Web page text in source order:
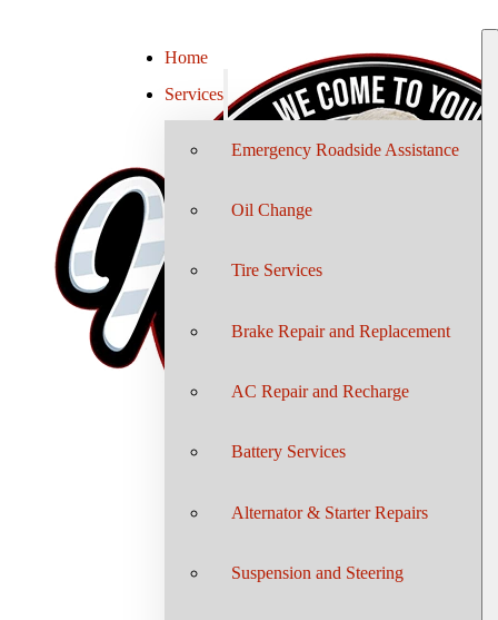
Home
Services
Emergency Roadside Assistance
Oil Change
Tire Services
Brake Repair and Replacement
AC Repair and Recharge
Battery Services
Alternator & Starter Repairs
Suspension and Steering